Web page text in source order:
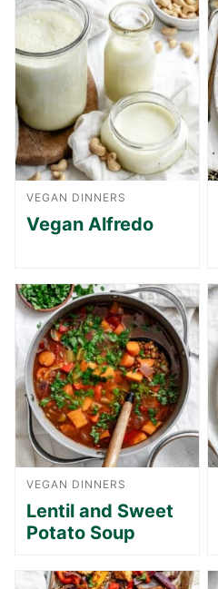
VEGAN DINNERS
Vegan Alfredo
VEGAN DINNERS
Lentil and Sweet
Potato Soup